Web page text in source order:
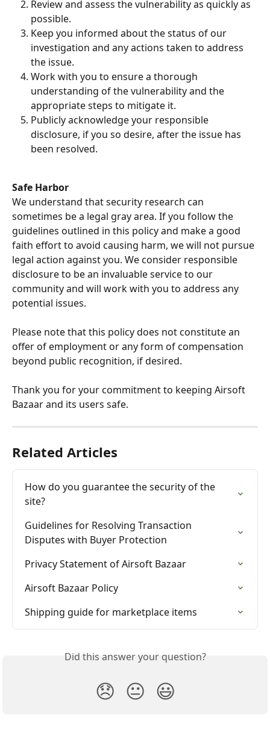
Review and assess the vulnerability as quickly as
possible.
Keep you informed about the status of our
investigation and any actions taken to address
the issue.
Work with you to ensure a thorough
understanding of the vulnerability and the
appropriate steps to mitigate it.
Publicly acknowledge your responsible
disclosure, if you so desire, after the issue has
been resolved.
Safe Harbor
We understand that security research can
sometimes be a legal gray area. If you follow the
guidelines outlined in this policy and make a good
faith effort to avoid causing harm, we will not pursue
legal action against you. We consider responsible
disclosure to be an invaluable service to our
community and will work with you to address any
potential issues.
Please note that this policy does not constitute an
offer of employment or any form of compensation
beyond public recognition, if desired.
Thank you for your commitment to keeping Airsoft
Bazaar and its users safe.
Related Articles
How do you guarantee the security of the
site?
Guidelines for Resolving Transaction
Disputes with Buyer Protection
Privacy Statement of Airsoft Bazaar
Airsoft Bazaar Policy
Shipping guide for marketplace items
Did this answer your question?
😞 😐 😃